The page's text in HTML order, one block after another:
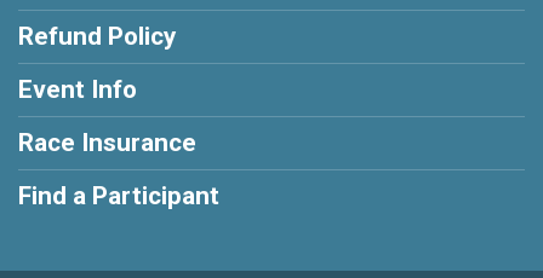
Refund Policy
Event Info
Race Insurance
Find a Participant